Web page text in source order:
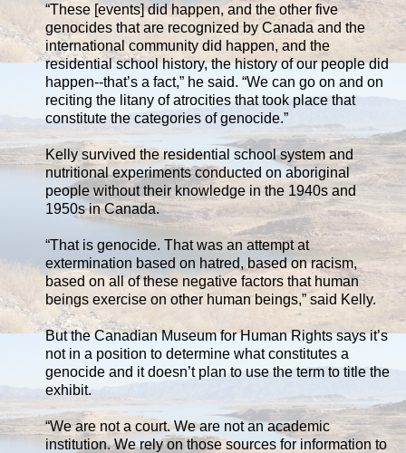
“These [events] did happen, and the other five
genocides that are recognized by Canada and the
international community did happen, and the
residential school history, the history of our people did
happen--that’s a fact,” he said. “We can go on and on
reciting the litany of atrocities that took place that
constitute the categories of genocide.”
Kelly survived the residential school system and
nutritional experiments conducted on aboriginal
people without their knowledge in the 1940s and
1950s in Canada.
“That is genocide. That was an attempt at
extermination based on hatred, based on racism,
based on all of these negative factors that human
beings exercise on other human beings,” said Kelly.
But the Canadian Museum for Human Rights says it’s
not in a position to determine what constitutes a
genocide and it doesn’t plan to use the term to title the
exhibit.
“We are not a court. We are not an academic
institution. We rely on those sources for information to